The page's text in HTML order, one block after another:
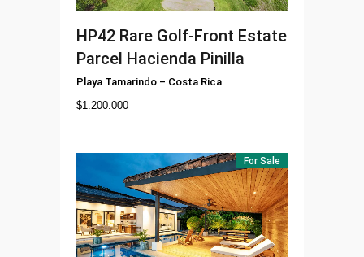
HP42 Rare Golf-Front Estate
Parcel Hacienda Pinilla
Playa Tamarindo – Costa Rica
$1.200.000
For Sale